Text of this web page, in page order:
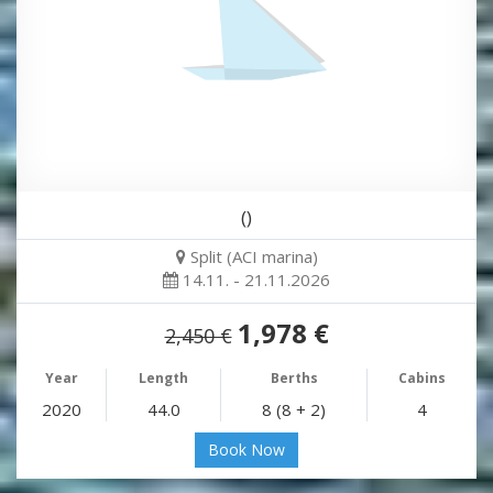
()
Split (ACI marina)
14.11. - 21.11.2026
2,450 € 1,978 €
Year Length Berths Cabins
2020 44.0 8 (8 + 2) 4
Book Now